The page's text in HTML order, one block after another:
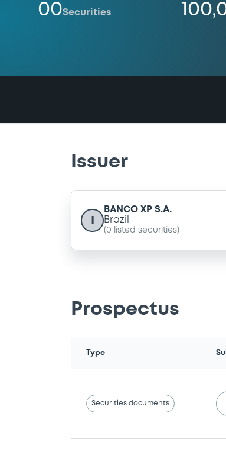
00Securities
Issuer
BANCO XP S.A.
Brazil
(0 listed securities)
Prospectus
Type
Securities documents